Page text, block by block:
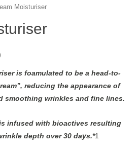
Moisturiser
is foamulated to be a head-to-
reducing the appearance of
smoothing wrinkles and fine lines.
infused with bioactives resulting
depth over 30 days.*1